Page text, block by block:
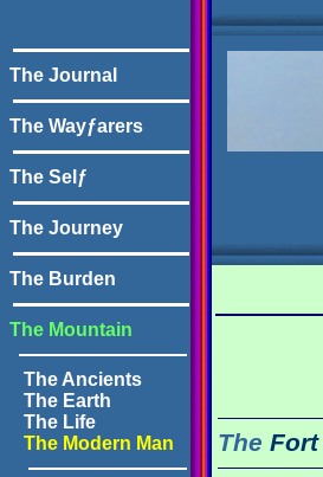
The Journal
The Wayƒarers
The Selƒ
The Journey
The Burden
The Mountain
The Ancients
The Earth
The Life
The Modern Man
The